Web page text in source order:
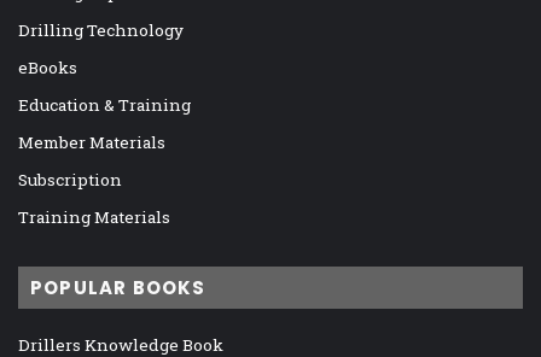
Drilling Technology
eBooks
Education & Training
Member Materials
Subscription
Training Materials
POPULAR BOOKS
Drillers Knowledge Book